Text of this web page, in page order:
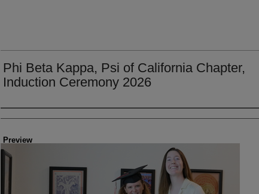
Phi Beta Kappa, Psi of California Chapter,
Induction Ceremony 2026
Creator
Preview